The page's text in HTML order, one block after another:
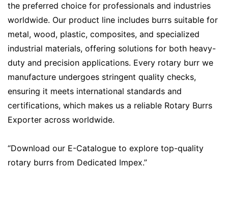
the preferred choice for professionals and industries
worldwide. Our product line includes burrs suitable for
metal, wood, plastic, composites, and specialized
industrial materials, offering solutions for both heavy-
duty and precision applications. Every rotary burr we
manufacture undergoes stringent quality checks,
ensuring it meets international standards and
certifications, which makes us a reliable Rotary Burrs
Exporter across worldwide.
“Download our E-Catalogue to explore top-quality
rotary burrs from Dedicated Impex.”